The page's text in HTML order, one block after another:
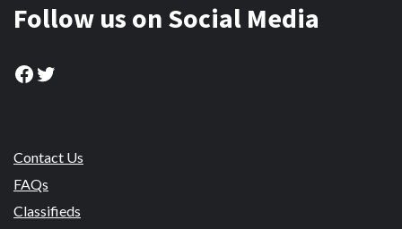
Follow us on Social Media
Facebook
Twitter
Contact Us
FAQs
Classifieds